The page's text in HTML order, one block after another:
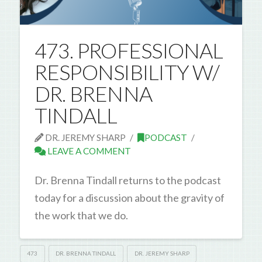
473. PROFESSIONAL
RESPONSIBILITY W/
DR. BRENNA
TINDALL
DR. JEREMY SHARP
PODCAST
LEAVE A COMMENT
Dr. Brenna Tindall returns to the podcast
today for a discussion about the gravity of
the work that we do.
473 DR. BRENNA TINDALL DR. JEREMY SHARP